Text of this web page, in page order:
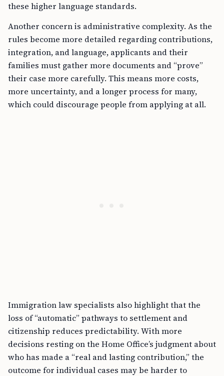
these higher language standards.
Another concern is administrative complexity. As the
rules become more detailed regarding contributions,
integration, and language, applicants and their
families must gather more documents and “prove”
their case more carefully. This means more costs,
more uncertainty, and a longer process for many,
which could discourage people from applying at all.
Immigration law specialists also highlight that the
loss of “automatic” pathways to settlement and
citizenship reduces predictability. With more
decisions resting on the Home Office’s judgment about
who has made a “real and lasting contribution,” the
outcome for individual cases may be harder to